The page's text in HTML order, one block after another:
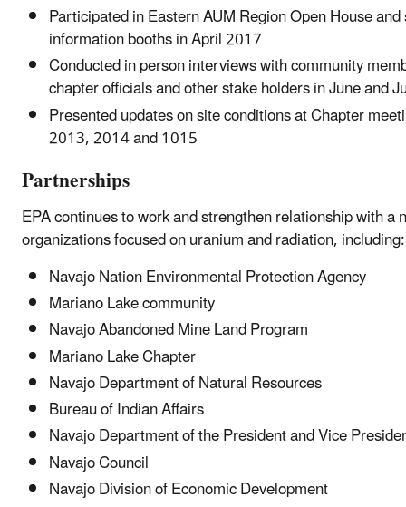
Participated in Eastern AUM Region Open House
information booths in April 2017
Conducted in person interviews with community
chapter officials and other stake holders in June and
Presented updates on site conditions at Chapter
2013, 2014 and 1015
Partnerships
EPA continues to work and strengthen relationship with a
organizations focused on uranium and radiation, including:
Navajo Nation Environmental Protection Agency
Mariano Lake community
Navajo Abandoned Mine Land Program
Mariano Lake Chapter
Navajo Department of Natural Resources
Bureau of Indian Affairs
Navajo Department of the President and Vice
Navajo Council
Navajo Division of Economic Development